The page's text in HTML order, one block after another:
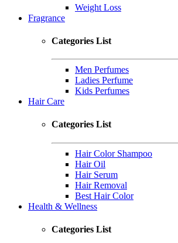
Weight Loss
Fragrance
Categories List
Men Perfumes
Ladies Perfume
Kids Perfumes
Hair Care
Categories List
Hair Color Shampoo
Hair Oil
Hair Serum
Hair Removal
Best Hair Color
Health & Wellness
Categories List